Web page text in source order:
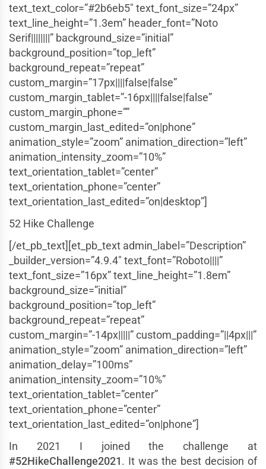
text_text_color=”#2b6eb5″ text_font_size=”24px”
text_line_height=”1.3em” header_font=”Noto
Serif||||||||” background_size=”initial”
background_position=”top_left”
background_repeat=”repeat”
custom_margin=”17px||||false|false”
custom_margin_tablet=”-16px||||false|false”
custom_margin_phone=””
custom_margin_last_edited=”on|phone”
animation_style=”zoom” animation_direction=”left”
animation_intensity_zoom=”10%”
text_orientation_tablet=”center”
text_orientation_phone=”center”
text_orientation_last_edited=”on|desktop”]
52 Hike Challenge
[/et_pb_text][et_pb_text admin_label=”Description”
_builder_version=”4.9.4″ text_font=”Roboto||||”
text_font_size=”16px” text_line_height=”1.8em”
background_size=”initial”
background_position=”top_left”
background_repeat=”repeat”
custom_margin=”-14px|||||” custom_padding=”||4px|||”
animation_style=”zoom” animation_direction=”left”
animation_delay=”100ms”
animation_intensity_zoom=”10%”
text_orientation_tablet=”center”
text_orientation_phone=”center”
text_orientation_last_edited=”on|phone”]
In 2021 I joined the challenge at
#52HikeChallenge2021. It was the best decision of